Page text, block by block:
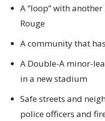
A “loop” with
Rouge
A community that
A Double-A minor-
in a new stadium
Safe streets and
police officers and